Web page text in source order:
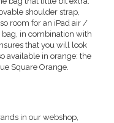
shoulder strap,
room for an iPad air /
bag, in combination with
that you will look
available in orange: the
Square Orange.
in our webshop,